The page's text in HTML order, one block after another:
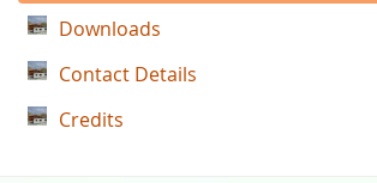
Downloads
Contact Details
Credits